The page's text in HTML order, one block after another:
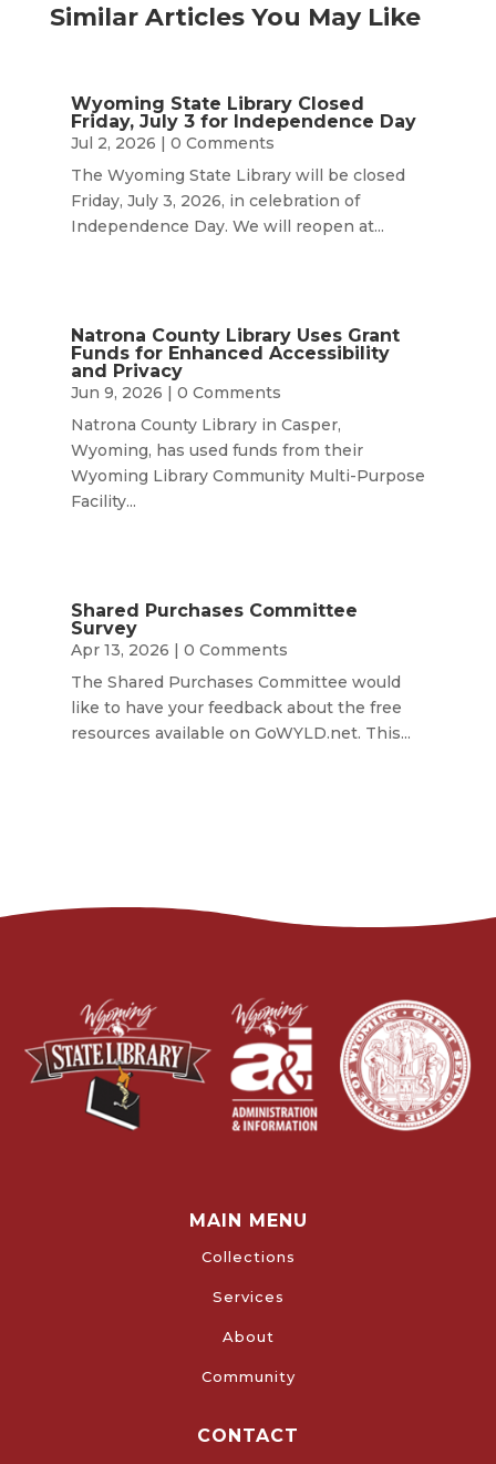
Similar Articles You May Like
Wyoming State Library Closed
Friday, July 3 for Independence Day
Jul 2, 2026 | 0 Comments
The Wyoming State Library will be closed
Friday, July 3, 2026, in celebration of
Independence Day. We will reopen at...
Natrona County Library Uses Grant
Funds for Enhanced Accessibility
and Privacy
Jun 9, 2026 | 0 Comments
Natrona County Library in Casper,
Wyoming, has used funds from their
Wyoming Library Community Multi-Purpose
Facility...
Shared Purchases Committee
Survey
Apr 13, 2026 | 0 Comments
The Shared Purchases Committee would
like to have your feedback about the free
resources available on GoWYLD.net. This...
MAIN MENU
Collections
Services
About
Community
CONTACT